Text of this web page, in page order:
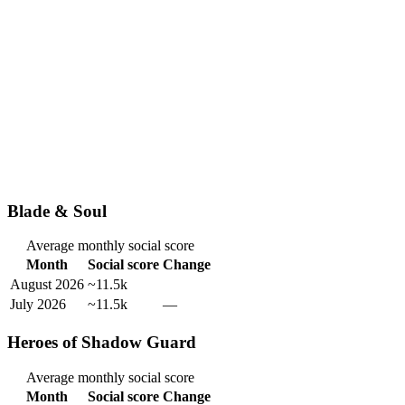
Blade & Soul
Average monthly social score
Month
Social score Change
August 2026 ~11.5k
July 2026
~11.5k —
Heroes of Shadow Guard
Average monthly social score
Month
Social score Change